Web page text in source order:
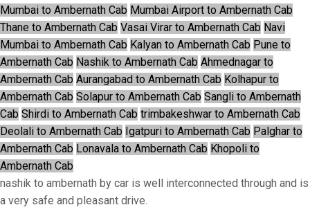
Mumbai to Ambernath Cab Mumbai Airport to Ambernath Cab
Thane to Ambernath Cab Vasai Virar to Ambernath Cab Navi
Mumbai to Ambernath Cab Kalyan to Ambernath Cab Pune to
Ambernath Cab Nashik to Ambernath Cab Ahmednagar to
Ambernath Cab Aurangabad to Ambernath Cab Kolhapur to
Ambernath Cab Solapur to Ambernath Cab Sangli to Ambernath
Cab Shirdi to Ambernath Cab trimbakeshwar to Ambernath Cab
Deolali to Ambernath Cab Igatpuri to Ambernath Cab Palghar to
Ambernath Cab Lonavala to Ambernath Cab Khopoli to
Ambernath Cab
nashik to ambernath by car is well interconnected through and is
a very safe and pleasant drive.